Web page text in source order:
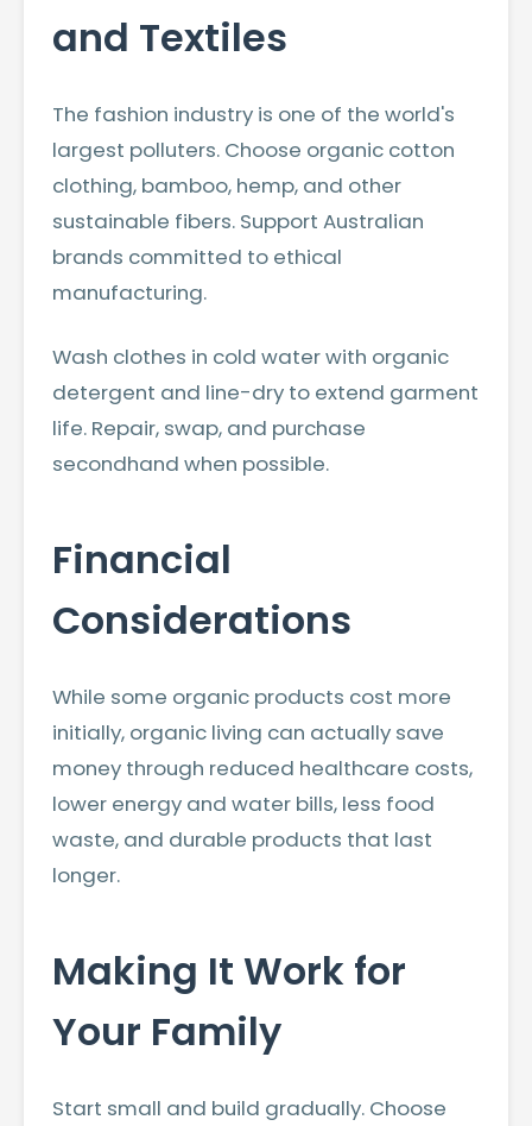
and Textiles
The fashion industry is one of the world's
largest polluters. Choose organic cotton
clothing, bamboo, hemp, and other
sustainable fibers. Support Australian
brands committed to ethical
manufacturing.
Wash clothes in cold water with organic
detergent and line-dry to extend garment
life. Repair, swap, and purchase
secondhand when possible.
Financial
Considerations
While some organic products cost more
initially, organic living can actually save
money through reduced healthcare costs,
lower energy and water bills, less food
waste, and durable products that last
longer.
Making It Work for
Your Family
Start small and build gradually. Choose